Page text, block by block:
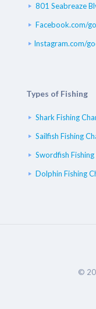
801 Seabreaze
Facebook.com/
Instagram.com/
Types of Fishing
Shark Fishing
Sailfish Fishing
Swordfish
Dolphin Fishing
©